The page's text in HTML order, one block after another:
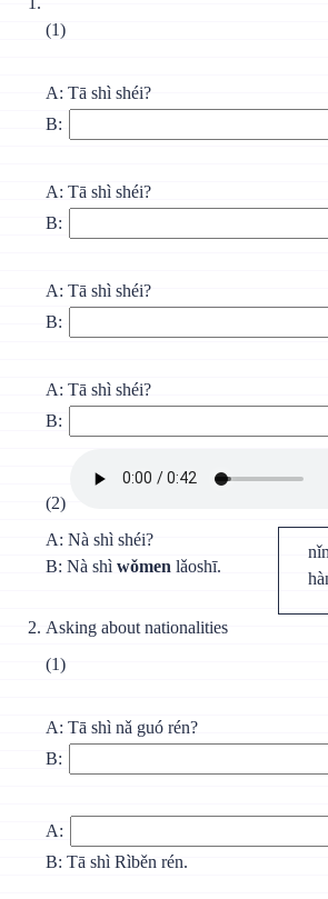
(1)
A: Tā shì shéi?
B:
A: Tā shì shéi?
B:
A: Tā shì shéi?
B:
A: Tā shì shéi?
B:
(2)
A: Nà shì shéi?
B: Nà shìwǒmen lǎoshī.
Asking about nationalities
(1)
A: Тā shì nǎ guó rén?
B:
A:
B: Tā shì Rìběn rén.